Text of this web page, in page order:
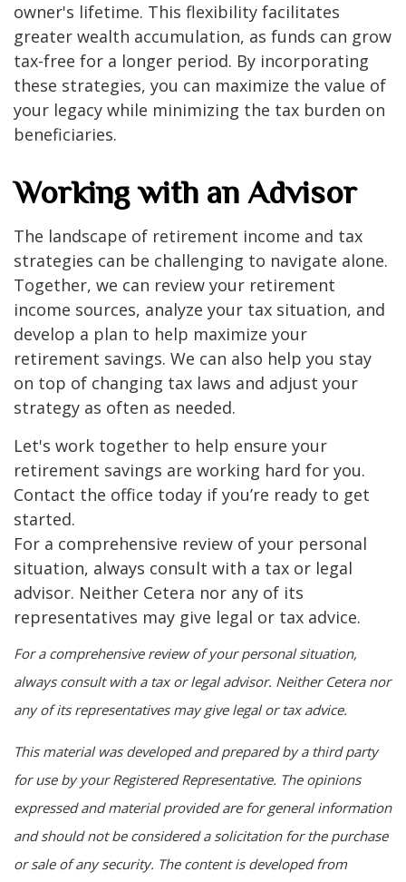
owner's lifetime. This flexibility facilitates
greater wealth accumulation, as funds can grow
tax-free for a longer period. By incorporating
these strategies, you can maximize the value of
your legacy while minimizing the tax burden on
beneficiaries.
Working with an Advisor
The landscape of retirement income and tax
strategies can be challenging to navigate alone.
Together, we can review your retirement
income sources, analyze your tax situation, and
develop a plan to help maximize your
retirement savings. We can also help you stay
on top of changing tax laws and adjust your
strategy as often as needed.
Let's work together to help ensure your
retirement savings are working hard for you.
Contact the office today if you’re ready to get
started.
For a comprehensive review of your personal
situation, always consult with a tax or legal
advisor. Neither Cetera nor any of its
representatives may give legal or tax advice.
For a comprehensive review of your personal situation,
always consult with a tax or legal advisor. Neither Cetera nor
any of its representatives may give legal or tax advice.
This material was developed and prepared by a third party
for use by your Registered Representative. The opinions
expressed and material provided are for general information
and should not be considered a solicitation for the purchase
or sale of any security. The content is developed from